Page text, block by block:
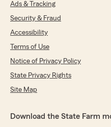
Ads & Tracking
Security & Fraud
Accessibility
Terms of Use
Notice of Privacy Policy
State Privacy Rights
Site Map
Download the State Farm